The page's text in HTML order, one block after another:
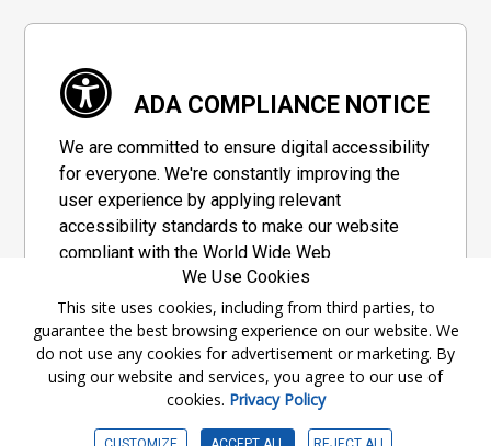
ADA COMPLIANCE NOTICE
We are committed to ensure digital accessibility
for everyone. We're constantly improving the
user experience by applying relevant
accessibility standards to make our website
compliant with the World Wide Web
Consortium's "Web Content Accessibility
Guidelines 2.1" (WCAG 2.1), a set of guidelines
adopted by a private group designed to
maximize accessibility of web content.
Accessibility Information
We Use Cookies
This site uses cookies, including from third parties, to
guarantee the best browsing experience on our website. We
do not use any cookies for advertisement or marketing. By
using our website and services, you agree to our use of
cookies. Privacy Policy